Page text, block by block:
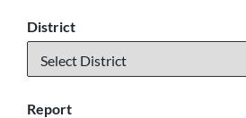
District
Report